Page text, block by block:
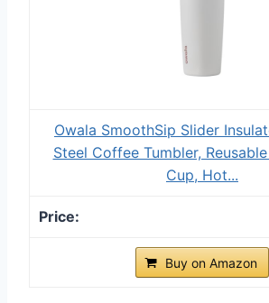
Owala SmoothSip Slider
Steel Coffee Tumbler,
Cup, Hot...
Buy on Amazon